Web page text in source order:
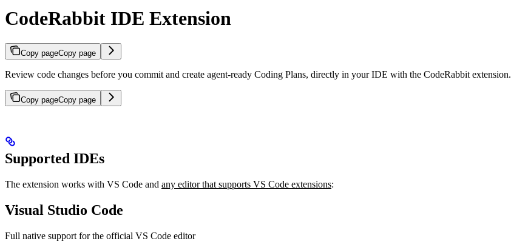
CodeRabbit IDE Extension
Copy pageCopy page
Review code changes before you commit and create agent-ready Coding Plans, directly in your IDE with the CodeRabbit extension.
Copy pageCopy page
Supported IDEs
The extension works with VS Code and any editor that supports VS Code extensions:
Visual Studio Code
Full native support for the official VS Code editor